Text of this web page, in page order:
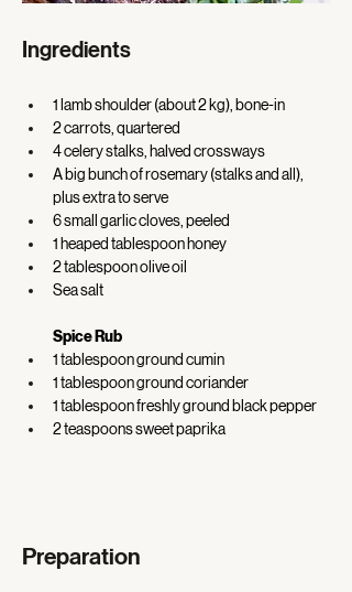
Ingredients
1 lamb shoulder (about 2 kg), bone-in
2 carrots, quartered
4 celery stalks, halved crossways
A big bunch of rosemary (stalks and all),
plus extra to serve
6 small garlic cloves, peeled
1 heaped tablespoon honey
2 tablespoon olive oil
Sea salt
Spice Rub
1 tablespoon ground cumin
1 tablespoon ground coriander
1 tablespoon freshly ground black pepper
2 teaspoons sweet paprika
Preparation